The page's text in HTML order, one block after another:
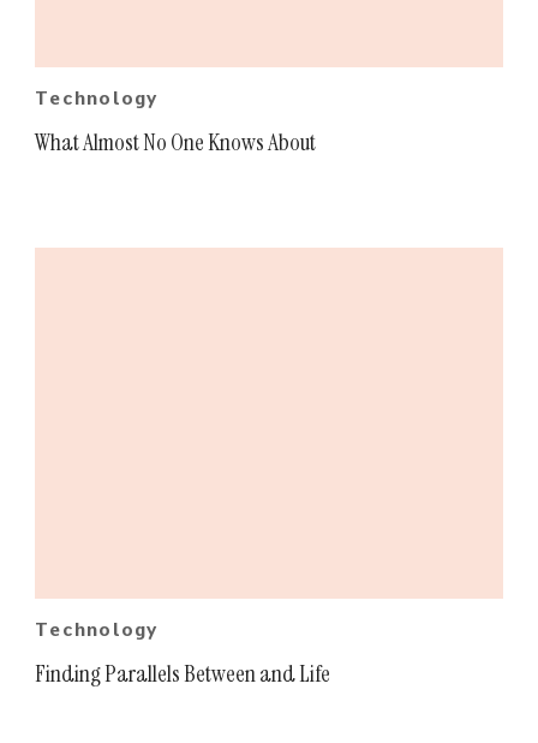
Technology
What Almost No One Knows About
Technology
Finding Parallels Between and Life